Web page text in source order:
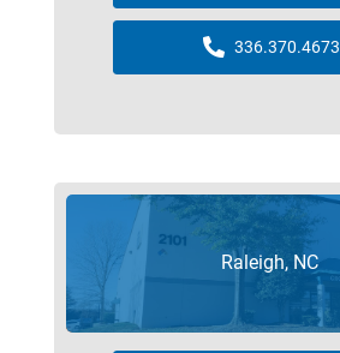
336.370.4673
Raleigh, NC